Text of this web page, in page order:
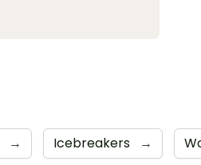
→ Icebreakers →